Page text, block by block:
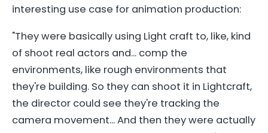
interesting use case for animation production:
"They were basically using Light craft to, like, kind
of shoot real actors and... comp the
environments, like rough environments that
they're building. So they can shoot it in Lightcraft,
the director could see they're tracking the
camera movement... And then they were actually